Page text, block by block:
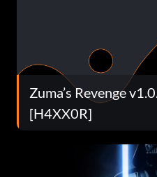
Zuma’s Revenge
[H4XX0R]